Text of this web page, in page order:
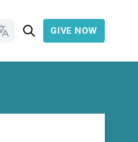
Languages
GIVE NOW